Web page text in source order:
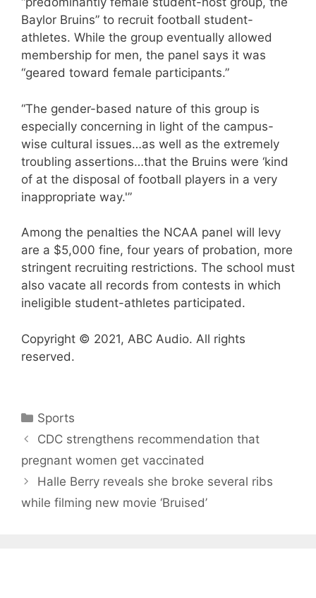
Baylor Bruins” to recruit football student-
athletes. While the group eventually allowed
membership for men, the panel says it was
“geared toward female participants.”
“The gender-based nature of this group is
especially concerning in light of the campus-
wise cultural issues…as well as the extremely
troubling assertions…that the Bruins were ‘kind
of at the disposal of football players in a very
inappropriate way.'”
Among the penalties the NCAA panel will levy
are a $5,000 fine, four years of probation, more
stringent recruiting restrictions. The school must
also vacate all records from contests in which
ineligible student-athletes participated.
Copyright © 2021, ABC Audio. All rights
reserved.
Categories
Sports
CDC strengthens recommendation that
pregnant women get vaccinated
Halle Berry reveals she broke several ribs
while filming new movie ‘Bruised’